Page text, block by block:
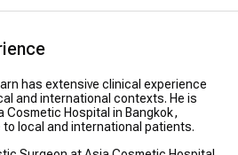
has extensive clinical experience
and international contexts. He is
Hospital in Bangkok,
local and international patients.